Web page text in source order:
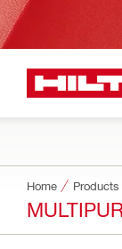
Home Products